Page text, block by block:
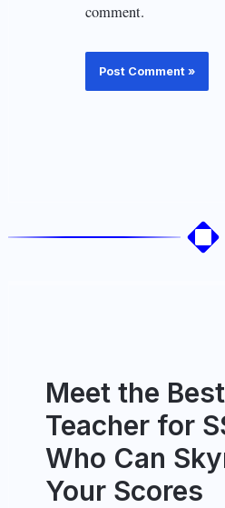
comment.
Meet the
Teacher for
Who Can
Your Scores